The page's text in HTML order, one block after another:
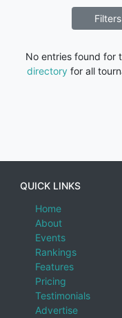
Filters
No entries found for
directory for all
QUICK LINKS
Home
About
Events
Rankings
Features
Pricing
Testimonials
Advertise